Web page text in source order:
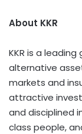
About KKR
KKR is a
alternative
markets and
attractive
and disciplined
class people,